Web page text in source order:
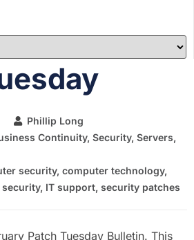
Phillip Long
Continuity, Security, Servers,
security, computer technology,
, IT support, security patches
Patch Tuesday Bulletin. This